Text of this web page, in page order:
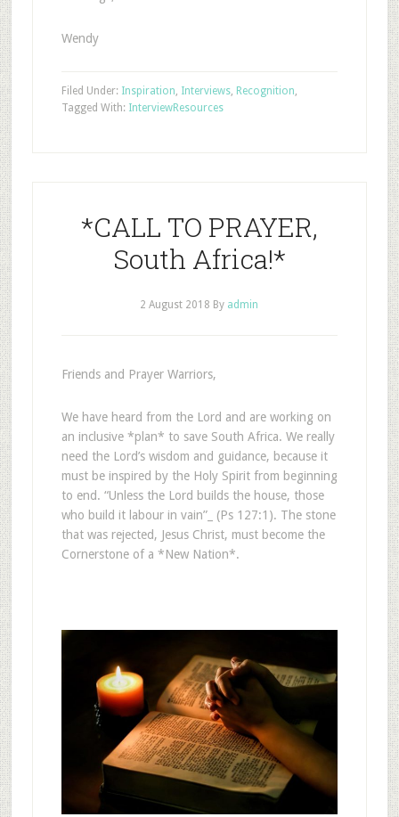
Wendy
Filed Under: Inspiration, Interviews, Recognition,
Resources
Tagged With: Interview
*CALL TO PRAYER,
South Africa!*
2 August 2018 By admin
Friends and Prayer Warriors,
We have heard from the Lord and are working on
an inclusive *plan* to save South Africa. We really
need the Lord’s wisdom and guidance, because it
must be inspired by the Holy Spirit from beginning
to end. “Unless the Lord builds the house, those
who build it labour in vain”_ (Ps 127:1). The stone
that was rejected, Jesus Christ, must become the
Cornerstone of a *New Nation*.